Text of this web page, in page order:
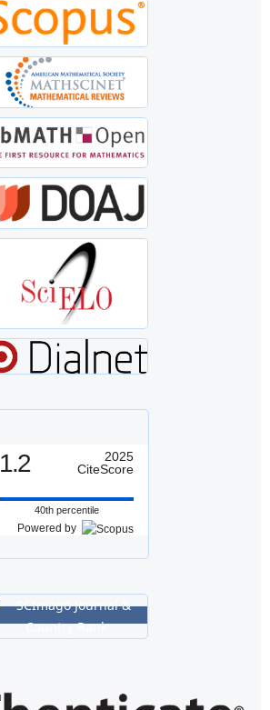
1.2
2025
CiteScore
40th percentile
Powered by